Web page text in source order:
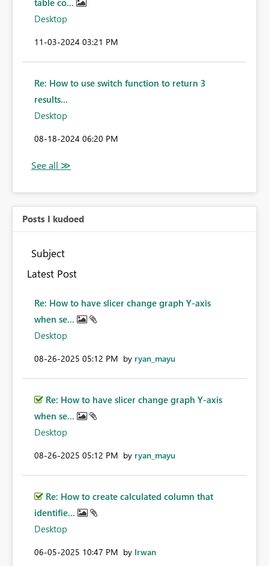
table co...
Desktop
‎11-03-2024 03:21 PM
Re: How to use switch function to return 3
results...
Desktop
‎08-18-2024 06:20 PM
Posts I kudoed
Subject
Latest Post
Re: How to have slicer change graph Y-axis
when se...
Desktop
‎08-26-2025 05:12 PM by ryan_mayu
Re: How to have slicer change graph Y-axis
when se...
Desktop
‎08-26-2025 05:12 PM by ryan_mayu
Re: How to create calculated column that
identifie...
Desktop
‎06-05-2025 10:47 PM by Irwan